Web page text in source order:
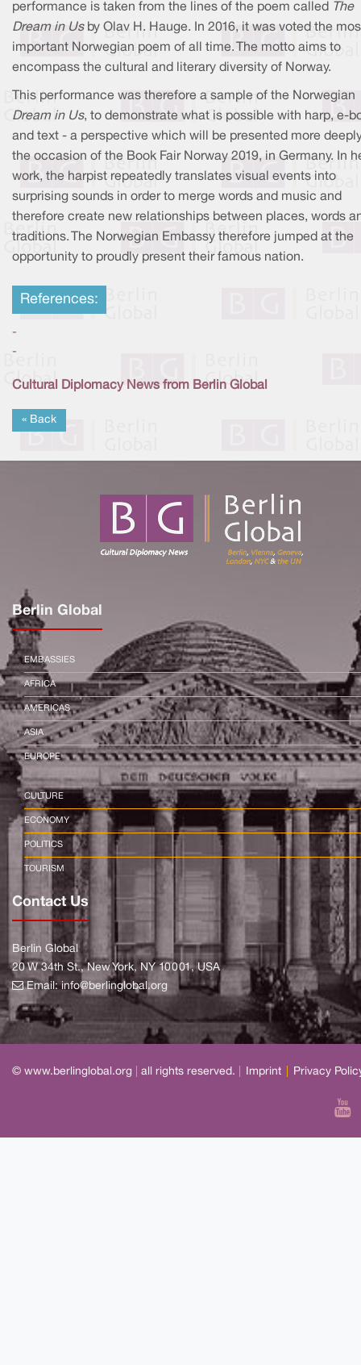
performance is taken from the lines of the poem called
The
Dream in Usby Olav H. Hauge. In 2016, it was voted the
important Norwegian poem of all time. The motto aims to
encompass the cultural and literary diversity of Norway.
This performance was therefore a sample of the Norwegian
Dream in Us, to demonstrate what is possible with harp, e-
and text - a perspective which will be presented more
the occasion of the Book Fair Norway 2019, in Germany. In
work, the harpist repeatedly translates visual events into
surprising sounds in order to merge words and music and
therefore create new relationships between places, words
traditions. The Norwegian Embassy therefore jumped at the
opportunity to proudly present their famous nation.
References:
-
-
Cultural Diplomacy News from Berlin Global
« Back
Berlin Global
EMBASSIES
AFRICA
AMERICAS
ASIA
EUROPE
CULTURE
ECONOMY
POLITICS
TOURISM
Contact Us
Berlin Global
20 W 34th St., New York, NY 10001, USA
Email:info@berlinglobal.org
© www.berlinglobal.org all rights reserved. Imprint Privacy